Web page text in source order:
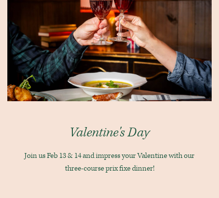
Valentine's Day
Join us Feb 13 & 14 and impress your Valentine with our
three-course prix fixe dinner!